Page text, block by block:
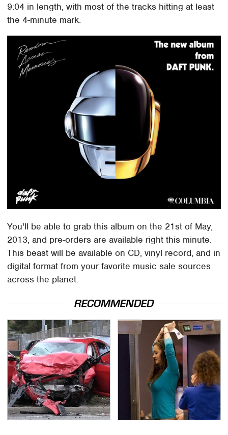
9:04 in length, with most of the tracks hitting at least
the 4-minute mark.
You'll be able to grab this album on the 21st of May,
2013, and pre-orders are available right this minute.
This beast will be available on CD, vinyl record, and in
digital format from your favorite music sale sources
across the planet.
RECOMMENDED